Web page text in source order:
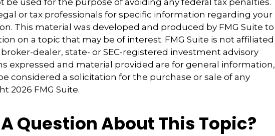
or tax professionals for specific information regarding your
This material was developed and produced by FMG Suite to
on a topic that may be of interest. FMG Suite is not affiliated
dealer, state- or SEC-registered investment advisory
expressed and material provided are for general information,
considered a solicitation for the purchase or sale of any
2026 FMG Suite.
Question About This Topic?